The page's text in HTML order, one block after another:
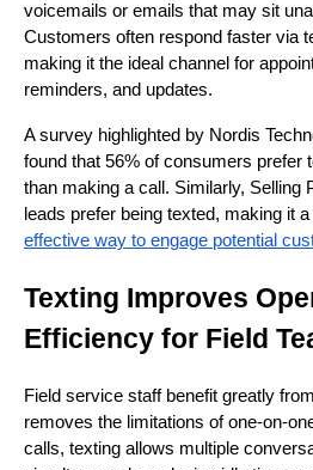
voicemails or emails that may sit
Customers often respond faster via
making it the ideal channel for
reminders, and updates.
A survey highlighted by Nordis
found that 56% of consumers prefer
than making a call. Similarly, Selling
leads prefer being texted, making it
effective way to engage potential
Texting Improves
Efficiency for Field
Field service staff benefit greatly
removes the limitations of one-on-
calls, texting allows multiple